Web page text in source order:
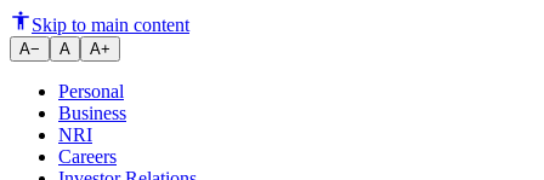
Vehicle Loan - Two Wheeler
Skip to main content
A− A A+
Personal
Business
NRI
Careers